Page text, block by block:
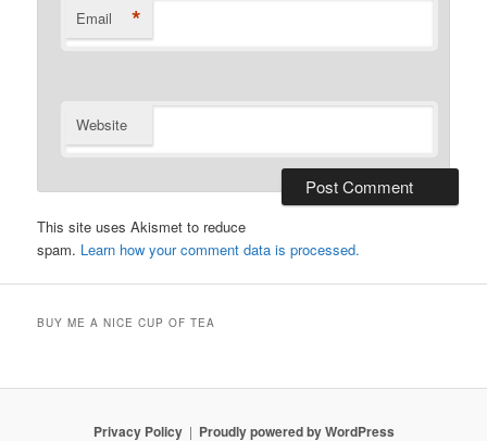
Email *
Website
This site uses Akismet to reduce
spam. Learn how your comment data is processed.
BUY ME A NICE CUP OF TEA
Privacy Policy Proudly powered by WordPress